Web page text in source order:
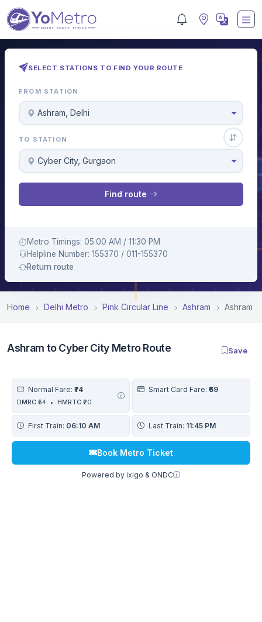
SELECT STATIONS TO FIND YOUR ROUTE
FROM STATION
Ashram, Delhi
TO STATION
Cyber City, Gurgaon
Find route
Metro Timings: 05:00 AM / 11:30 PM
Helpline Number: 155370 / 011-155370
Return route
Home Delhi Metro Pink Circular Line Ashram Ashram
Ashram to Cyber City Metro Route Save
Normal Fare: ₹74
DMRC ₹54 • HMRTC ₹20
Smart Card Fare: ₹69
First Train: 06:10 AM Last Train: 11:45 PM
Book Metro Ticket
Powered by ixigo & ONDC